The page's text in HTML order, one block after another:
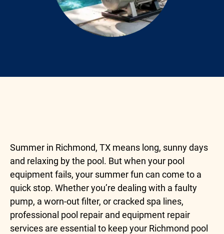
Summer in Richmond, TX means long, sunny days
and relaxing by the pool. But when your pool
equipment fails, your summer fun can come to a
quick stop. Whether you’re dealing with a faulty
pump, a worn-out filter, or cracked spa lines,
professional pool repair and equipment repair
services are essential to keep your Richmond pool